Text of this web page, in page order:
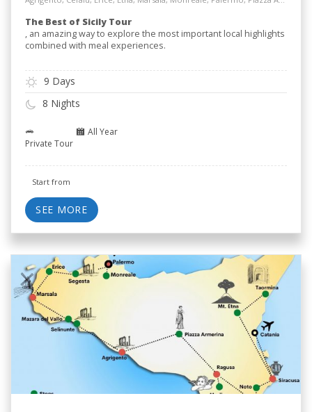
The Best of Sicily Tour
, an amazing way to explore the most important local highlights
combined with meal experiences.
9 Days
8 Nights
Private Tour
All Year
Start from
SEE MORE